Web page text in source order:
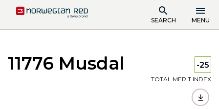
SEARCH MENU
11776 Musdal -25
TOTAL MERIT INDEX